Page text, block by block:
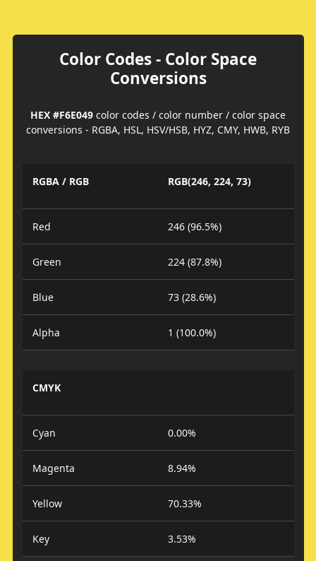
Color Codes - Color Space
Conversions
HEX #F6E049 color codes / color number / color space
conversions - RGBA, HSL, HSV/HSB, HYZ, CMY, HWB, RYB
RGBA / RGB RGB(246, 224, 73)
Red 246 (96.5%)
Green 224 (87.8%)
Blue 73 (28.6%)
Alpha 1 (100.0%)
CMYK
Cyan 0.00%
Magenta 8.94%
Yellow 70.33%
Key 3.53%